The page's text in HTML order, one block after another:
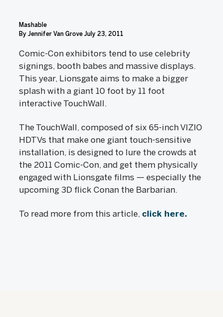
Mashable
By Jennifer Van Grove July 23, 2011
Comic-Con exhibitors tend to use celebrity
signings, booth babes and massive displays.
This year, Lionsgate aims to make a bigger
splash with a giant 10 foot by 11 foot
interactive TouchWall.
The TouchWall, composed of six 65-inch VIZIO
HDTVs that make one giant touch-sensitive
installation, is designed to lure the crowds at
the 2011 Comic-Con, and get them physically
engaged with Lionsgate films — especially the
upcoming 3D flick Conan the Barbarian.
To read more from this article, click here.